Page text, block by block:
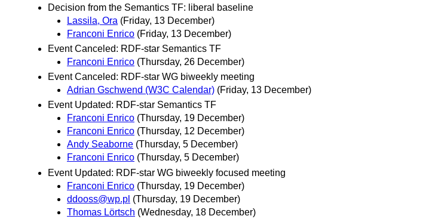
Decision from the Semantics TF: liberal baseline
Lassila, Ora (Friday, 13 December)
Franconi Enrico (Friday, 13 December)
Event Canceled: RDF-star Semantics TF
Franconi Enrico (Thursday, 26 December)
Event Canceled: RDF-star WG biweekly meeting
Adrian Gschwend (W3C Calendar) (Friday, 13 December)
Event Updated: RDF-star Semantics TF
Franconi Enrico (Thursday, 19 December)
Franconi Enrico (Thursday, 12 December)
Andy Seaborne (Thursday, 5 December)
Franconi Enrico (Thursday, 5 December)
Event Updated: RDF-star WG biweekly focused meeting
Franconi Enrico (Thursday, 19 December)
ddooss@wp.pl (Thursday, 19 December)
Thomas Lörtsch (Wednesday, 18 December)